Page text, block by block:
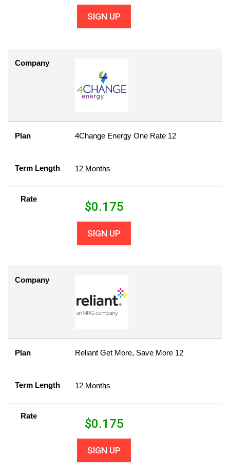
SIGN UP
Company
Plan 4Change Energy One Rate 12
Term Length 12 Months
Rate
$0.175
SIGN UP
Company
Plan Reliant Get More, Save More 12
Term Length 12 Months
Rate
$0.175
SIGN UP